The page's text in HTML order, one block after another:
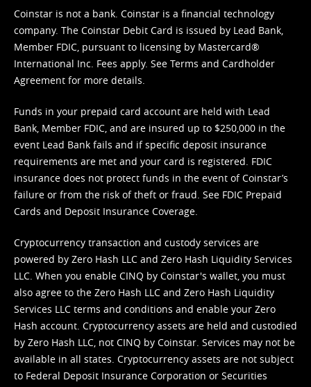
Coinstar is not a bank. Coinstar is a financial technology
company. The Coinstar Debit Card is issued by Lead Bank,
Member FDIC, pursuant to licensing by Mastercard®
International Inc. Fees apply. See Terms and Cardholder
Agreement for more details.
Funds in your prepaid card account are held with Lead
Bank, Member FDIC, and are insured up to $250,000 in the
event Lead Bank fails and if specific deposit insurance
requirements are met and your card is registered. FDIC
insurance does not protect funds in the event of Coinstar’s
failure or from the risk of theft or fraud. See FDIC Prepaid
Cards and Deposit Insurance Coverage.
Cryptocurrency transaction and custody services are
powered by Zero Hash LLC and Zero Hash Liquidity Services
LLC. When you enable CINQ by Coinstar's wallet, you must
also agree to the Zero Hash LLC and Zero Hash Liquidity
Services LLC terms and conditions and enable your Zero
Hash account. Cryptocurrency assets are held and custodied
by Zero Hash LLC, not CINQ by Coinstar. Services may not be
available in all states. Cryptocurrency assets are not subject
to Federal Deposit Insurance Corporation or Securities